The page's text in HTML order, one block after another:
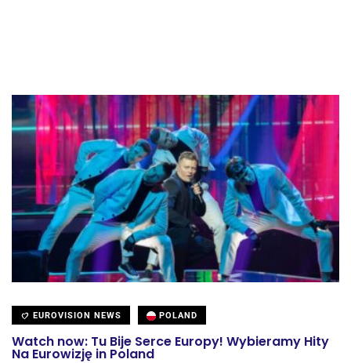
EUROVISION NEWS POLAND
Watch now: Tu Bije Serce Europy! Wybieramy Hity
Na Eurowizję in Poland